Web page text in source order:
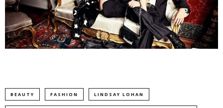
BEAUTY FASHION LINDSAY LOHAN